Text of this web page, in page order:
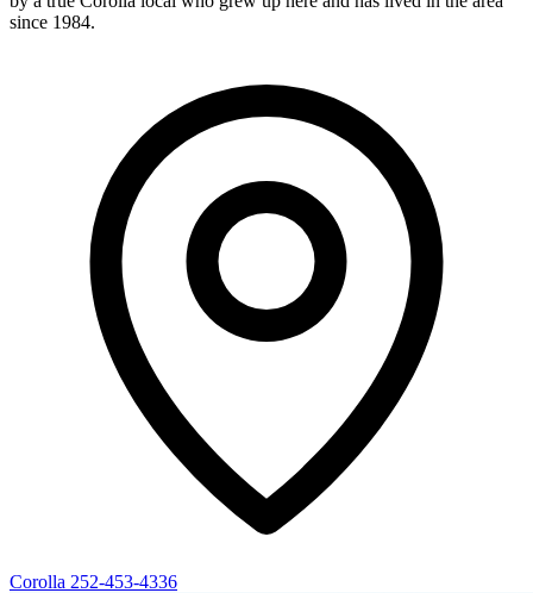
since 1984.
Corolla 252-453-4336